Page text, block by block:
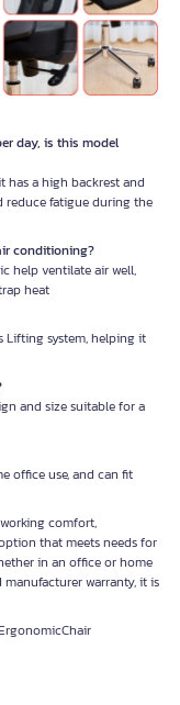
day, is this model
has a high backrest and
fatigue during the
conditioning?
help ventilate air well,
heat
Lifting system, helping it
and size suitable for a
office use, and can fit
comfort,
that meets needs for
in an office or home
warranty, it is